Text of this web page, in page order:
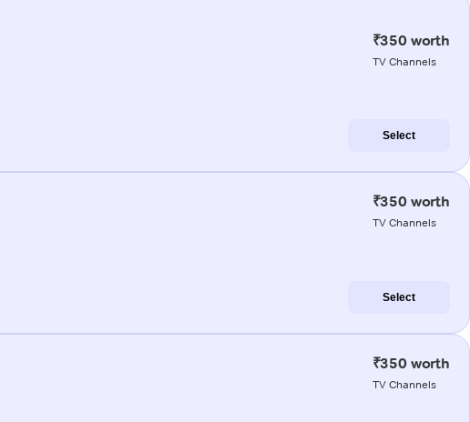
₹350 worth
TV Channels
Select
₹350 worth
TV Channels
Select
₹350 worth
TV Channels